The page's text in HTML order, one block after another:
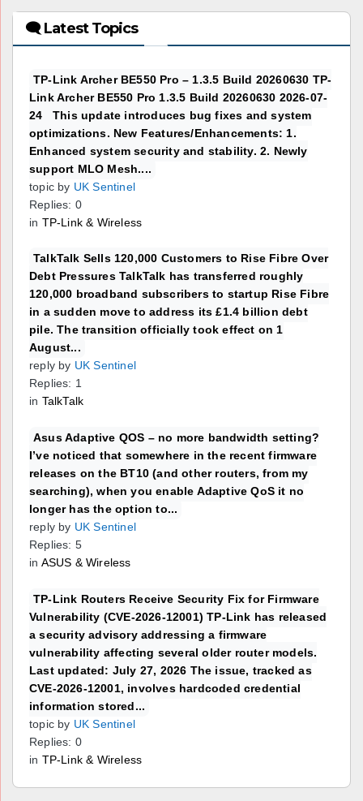
🗨 Latest Topics
TP-Link Archer BE550 Pro – 1.3.5 Build 20260630 TP-
Link Archer BE550 Pro 1.3.5 Build 20260630 2026-07-
24 This update introduces bug fixes and system
optimizations. New Features/Enhancements: 1.
Enhanced system security and stability. 2. Newly
support MLO Mesh....
topic by UK Sentinel
Replies: 0
in TP-Link & Wireless
TalkTalk Sells 120,000 Customers to Rise Fibre Over
Debt Pressures TalkTalk has transferred roughly
120,000 broadband subscribers to startup Rise Fibre
in a sudden move to address its £1.4 billion debt
pile. The transition officially took effect on 1
August...
reply by UK Sentinel
Replies: 1
in TalkTalk
Asus Adaptive QOS – no more bandwidth setting?
I’ve noticed that somewhere in the recent firmware
releases on the BT10 (and other routers, from my
searching), when you enable Adaptive QoS it no
longer has the option to...
reply by UK Sentinel
Replies: 5
in ASUS & Wireless
TP-Link Routers Receive Security Fix for Firmware
Vulnerability (CVE-2026-12001) TP-Link has released
a security advisory addressing a firmware
vulnerability affecting several older router models.
Last updated: July 27, 2026 The issue, tracked as
CVE-2026-12001, involves hardcoded credential
information stored...
topic by UK Sentinel
Replies: 0
in TP-Link & Wireless